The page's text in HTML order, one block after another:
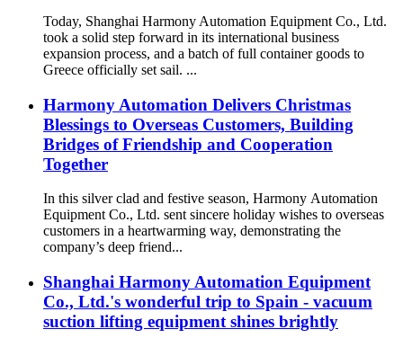
Today, Shanghai Harmony Automation Equipment Co., Ltd.
took a solid step forward in its international business
expansion process, and a batch of full container goods to
Greece officially set sail. ...
Harmony Automation Delivers Christmas
Blessings to Overseas Customers, Building
Bridges of Friendship and Cooperation
Together
In this silver clad and festive season, Harmony Automation
Equipment Co., Ltd. sent sincere holiday wishes to overseas
customers in a heartwarming way, demonstrating the
company’s deep friend...
Shanghai Harmony Automation Equipment
Co., Ltd.'s wonderful trip to Spain - vacuum
suction lifting equipment shines brightly